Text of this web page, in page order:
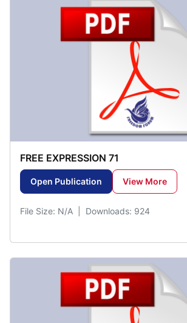
FREE EXPRESSION 71
Open Publication View More
File Size: N/A | Downloads: 924